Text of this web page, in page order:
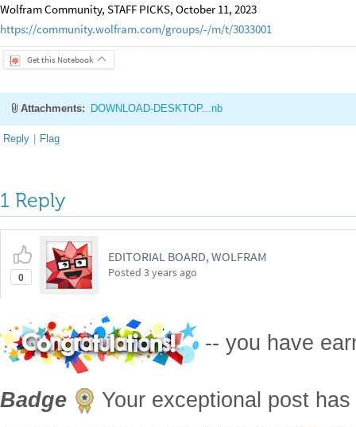
Wolfram Community, STAFF PICKS, October 11, 2023
https://community.wolfram.com/groups/-/m/t/3033001
Get this Notebook
Attachments: DOWNLOAD-DESKTOP...nb
Reply | Flag
1 Reply
0
EDITORIAL BOARD, WOLFRAM
Posted 3 years ago
-- you have
Badge
Your exceptional post